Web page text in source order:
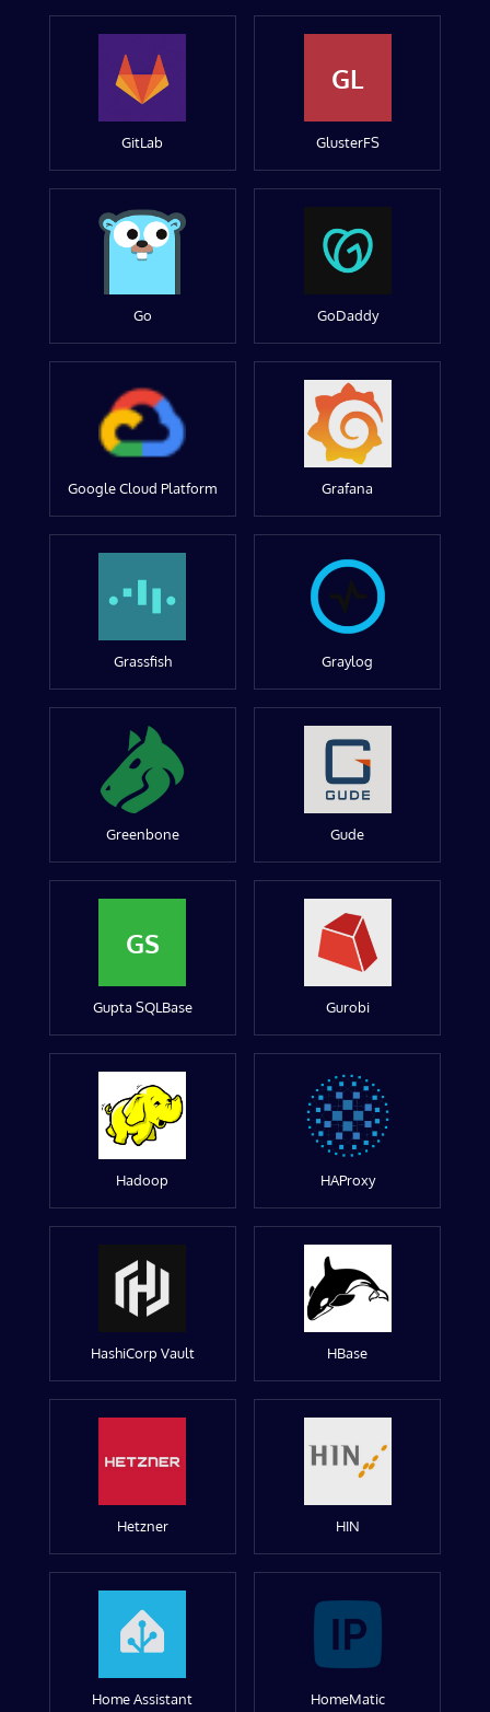
GitLab
GL
GlusterFS
Go GoDaddy
Google Cloud Platform Grafana
Grassfish Graylog
Greenbone Gude
GS
Gupta SQLBase Gurobi
Hadoop HAProxy
HashiCorp Vault HBase
Hetzner HIN
Home Assistant HomeMatic